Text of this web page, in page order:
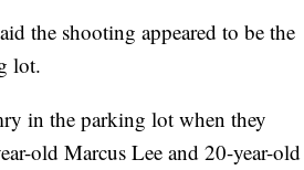
the shooting appeared to be the
lot.
in the parking lot when they
old Marcus Lee and 20-year-old